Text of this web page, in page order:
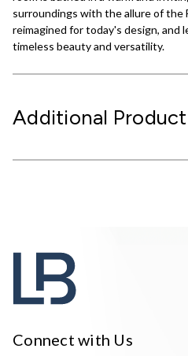
surroundings with the allure of the
reimagined for today's design, and
timeless beauty and versatility.
Additional
Connect with Us